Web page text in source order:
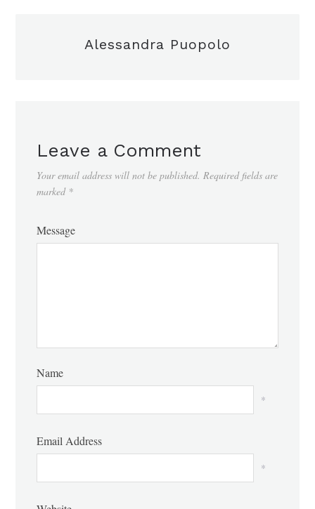
Alessandra Puopolo
Leave a Comment
Your email address will not be published. Required fields are
marked *
Message
Name
*
Email Address
*